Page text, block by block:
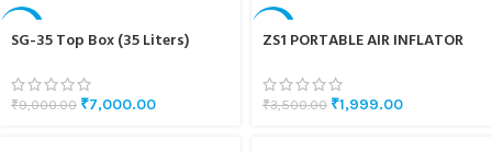
SG-35 Top Box (35 Liters)
₹9,000.00 ₹7,000.00
ZS1 PORTABLE AIR INFLATOR
₹3,500.00 ₹1,999.00